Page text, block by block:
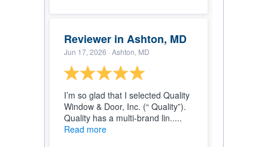
Reviewer in Ashton, MD
Jun 17, 2026 · Ashton, MD
I’m so glad that I selected Quality
Window & Door, Inc. (“ Quality”).
Quality has a multi-brand lin.....
Read more